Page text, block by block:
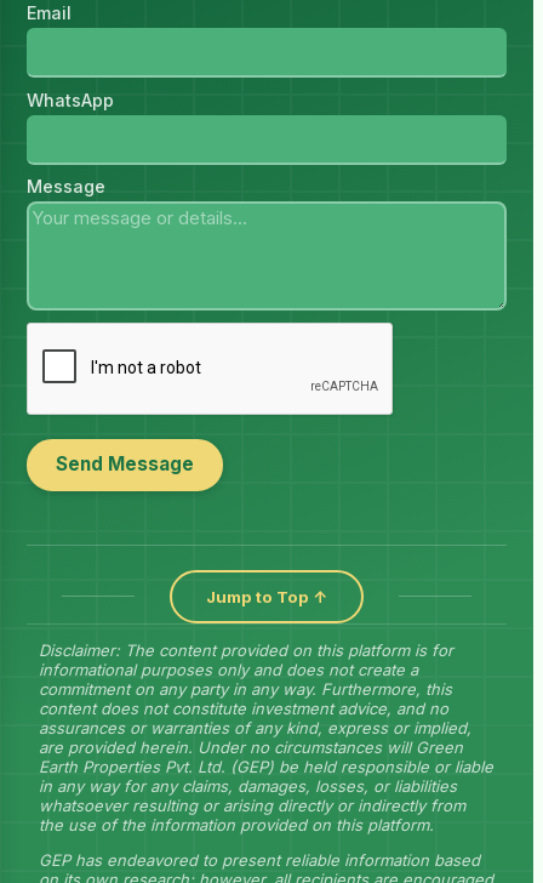
Email
WhatsApp
Message
Send Message
Jump to Top ↑
Disclaimer: The content provided on this platform is for
informational purposes only and does not create a
commitment on any party in any way. Furthermore, this
content does not constitute investment advice, and no
assurances or warranties of any kind, express or implied,
are provided herein. Under no circumstances will Green
Earth Properties Pvt. Ltd. (GEP) be held responsible or liable
in any way for any claims, damages, losses, or liabilities
whatsoever resulting or arising directly or indirectly from
the use of the information provided on this platform.
GEP has endeavored to present reliable information based
on its own research; however, all recipients are encouraged